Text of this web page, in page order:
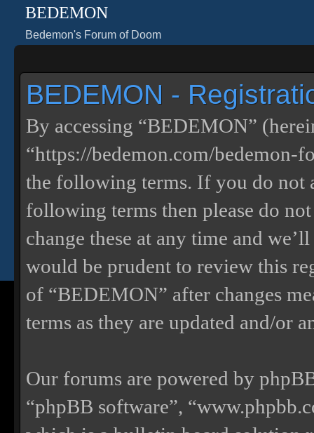
BEDEMON
Bedemon's Forum of Doom
BEDEMON -
By accessing “BEDEMON”
“https://bedemon.com/bedemon-
the following terms. If you do not
following terms then please do
change these at any time and
would be prudent to review this
of “BEDEMON” after changes
terms as they are updated and/or
Our forums are powered by
“phpBB software”,